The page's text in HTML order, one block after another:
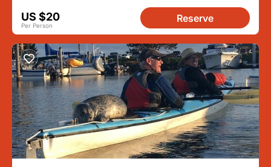
US $20
Per Person
Reserve